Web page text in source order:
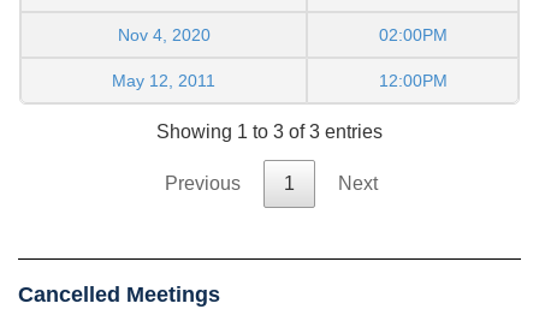
Nov 4, 2020 02:00PM
May 12, 2011 12:00PM
Showing 1 to 3 of 3 entries
Previous 1 Next
Cancelled Meetings